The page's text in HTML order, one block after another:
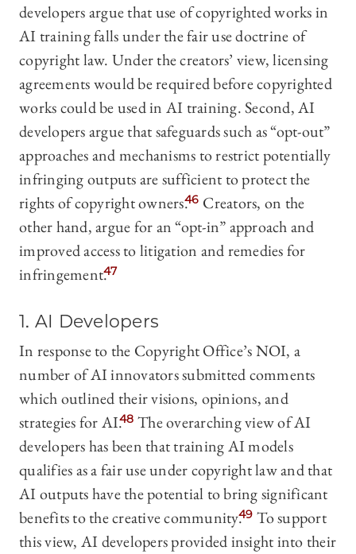
developers argue that use of copyrighted works in
AI training falls under the fair use doctrine of
copyright law. Under the creators’ view, licensing
agreements would be required before copyrighted
works could be used in AI training. Second, AI
developers argue that safeguards such as “opt-out”
approaches and mechanisms to restrict potentially
infringing outputs are sufficient to protect the
rights of copyright owners.46 Creators, on the
other hand, argue for an “opt-in” approach and
improved access to litigation and remedies for
infringement.47
1. AI Developers
In response to the Copyright Office’s NOI, a
number of AI innovators submitted comments
which outlined their visions, opinions, and
strategies for AI.48 The overarching view of AI
developers has been that training AI models
qualifies as a fair use under copyright law and that
AI outputs have the potential to bring significant
benefits to the creative community.49 To support
this view, AI developers provided insight into their